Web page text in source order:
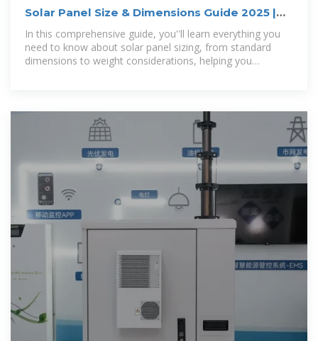
Solar Panel Size & Dimensions Guide 2025 |
Complete Specs
In this comprehensive guide, you''ll learn everything you
need to know about solar panel sizing, from standard
dimensions to weight considerations, helping you